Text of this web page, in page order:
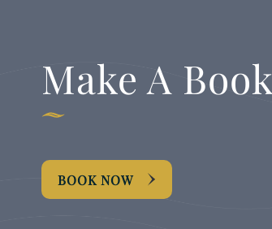
Make A
BOOK NOW